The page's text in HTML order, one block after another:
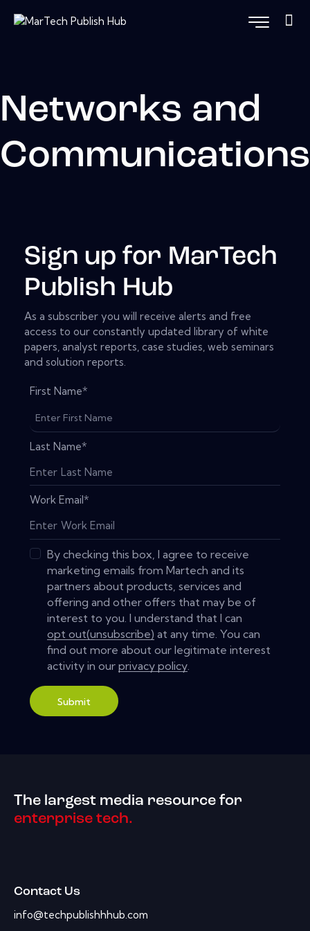
Networks and
Communications
Sign up for MarTech
Publish Hub
As a subscriber you will receive alerts and free
access to our constantly updated library of white
papers, analyst reports, case studies, web seminars
and solution reports.
First Name*
Last Name*
Work Email*
By checking this box, I agree to receive
marketing emails from Martech and its
partners about products, services and
offering and other offers that may be of
interest to you. I understand that I can
opt out(unsubscribe) at any time. You can
find out more about our legitimate interest
activity in ourprivacy policy
Submit
The largest media resource for
enterprise tech.
Contact Us
info@techpublishhhub.com